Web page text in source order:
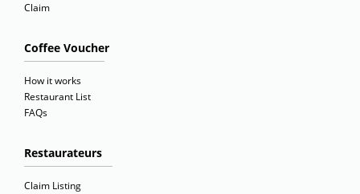
Claim
Coffee Voucher
How it works
Restaurant List
FAQs
Restaurateurs
Claim Listing